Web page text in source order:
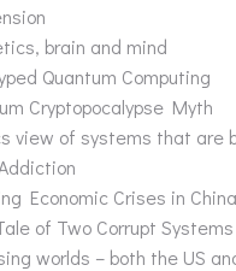
brain and mind
Quantum Computing
Cryptopocalypse Myth
view of systems that are
Economic Crises in
of Two Corrupt Systems
worlds – both the US